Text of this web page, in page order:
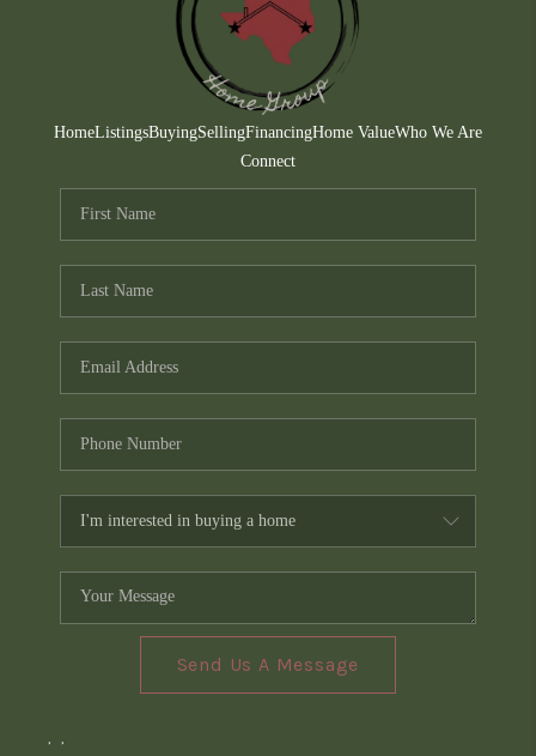
HomeListingsBuyingSellingFinancingHome ValueWho We Are
Connect
Send Us A Message
, ,